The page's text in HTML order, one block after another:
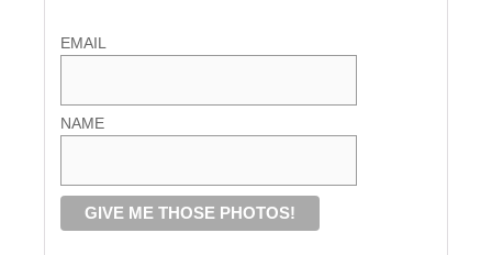
EMAIL
NAME